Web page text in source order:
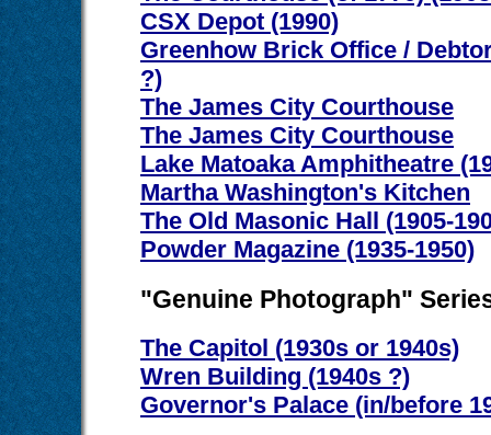
CSX Depot (1990)
Greenhow Brick Office /
?)
The James City Courthouse
The James City Courthouse
Lake Matoaka Amphitheatre
Martha Washington's Kitchen
The Old Masonic Hall (1905-
Powder Magazine (1935-1950)
"Genuine Photograph"
The Capitol (1930s or 1940s)
Wren Building (1940s ?)
Governor's Palace (in/before